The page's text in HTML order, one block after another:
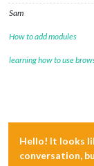
Sam
How to add modules
learning how to use
Hello! It looks
conversation,